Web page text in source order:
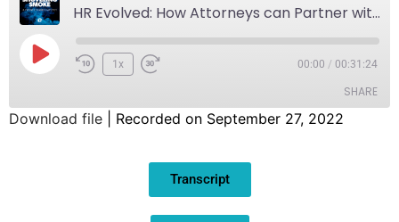
HR Evolved: How Attorneys can Partner with HR Professionals in a Constantly Changing World
1x 00:00 / 00:31:24
SHARE
Download file Recorded on September 27, 2022
Transcript